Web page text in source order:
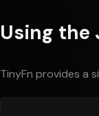
Using the
TinyFn provides a